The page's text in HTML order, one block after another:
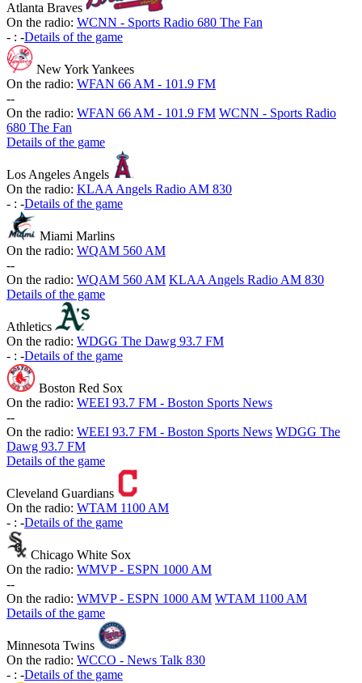
Atlanta Braves
On the radio: WCNN - Sports Radio 680 The Fan
- : -Details of the game
New York Yankees
On the radio: WFAN 66 AM - 101.9 FM
--
On the radio: WFAN 66 AM - 101.9 FM WCNN - Sports Radio
680 The Fan
Details of the game
Los Angeles Angels
On the radio: KLAA Angels Radio AM 830
- : -Details of the game
Miami Marlins
On the radio: WQAM 560 AM
--
On the radio: WQAM 560 AM KLAA Angels Radio AM 830
Details of the game
Athletics
On the radio: WDGG The Dawg 93.7 FM
- : -Details of the game
Boston Red Sox
On the radio: WEEI 93.7 FM - Boston Sports News
--
On the radio: WEEI 93.7 FM - Boston Sports News WDGG The
Dawg 93.7 FM
Details of the game
Cleveland Guardians
On the radio: WTAM 1100 AM
- : -Details of the game
Chicago White Sox
On the radio: WMVP - ESPN 1000 AM
--
On the radio: WMVP - ESPN 1000 AM WTAM 1100 AM
Details of the game
Minnesota Twins
On the radio: WCCO - News Talk 830
- : -Details of the game